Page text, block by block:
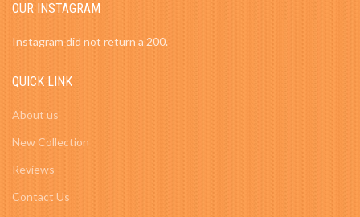
OUR INSTAGRAM
Instagram did not return a 200.
QUICK LINK
About us
New Collection
Reviews
Contact Us